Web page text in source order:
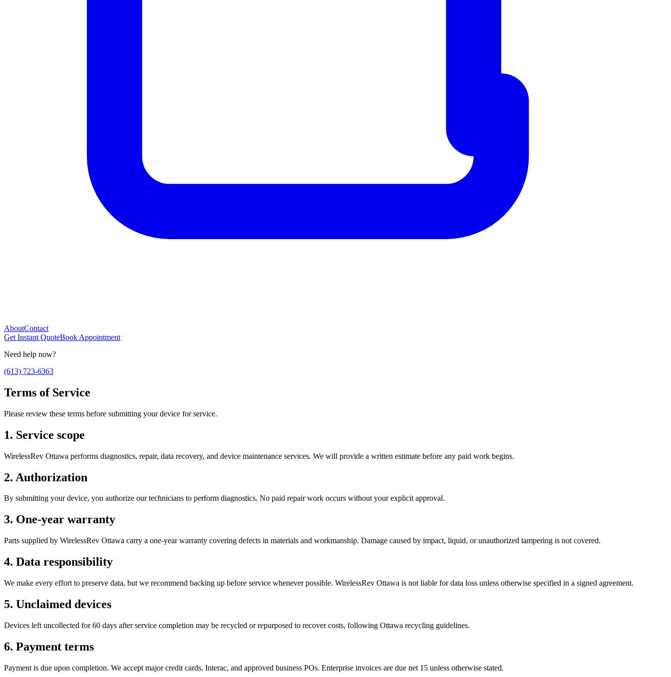
AboutContact
Get Instant QuoteBook Appointment
Need help now?
(613) 723-6363
Terms of Service
Please review these terms before submitting your device for service.
1. Service scope
WirelessRev Ottawa performs diagnostics, repair, data recovery, and device maintenance services. We will provide a written estimate before any paid work begins.
2. Authorization
By submitting your device, you authorize our technicians to perform diagnostics. No paid repair work occurs without your explicit approval.
3. One-year warranty
Parts supplied by WirelessRev Ottawa carry a one-year warranty covering defects in materials and workmanship. Damage caused by impact, liquid, or unauthorized tampering is not covered.
4. Data responsibility
We make every effort to preserve data, but we recommend backing up before service whenever possible. WirelessRev Ottawa is not liable for data loss unless otherwise specified in a signed agreement.
5. Unclaimed devices
Devices left uncollected for 60 days after service completion may be recycled or repurposed to recover costs, following Ottawa recycling guidelines.
6. Payment terms
Payment is due upon completion. We accept major credit cards, Interac, and approved business POs. Enterprise invoices are due net 15 unless otherwise stated.